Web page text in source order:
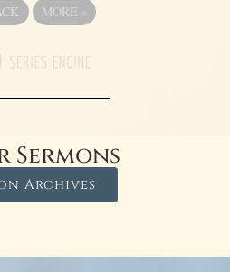
MORE »
Sermons
Archives